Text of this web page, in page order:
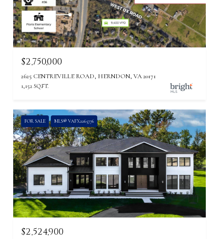
$2,750,000
2625 CENTREVILLE ROAD, HERNDON, VA 20171
1,152 SQ.FT.
FOR SALE MLS® VAFX2265776
$2,524,900